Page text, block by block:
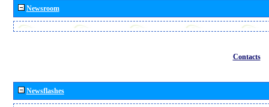
Newsroom
Contacts
Newsflashes